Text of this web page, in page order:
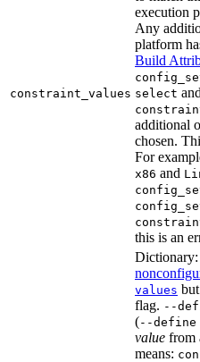
constraint_values
execution
Any
platform
Build
select
additional
chosen.
For
x86 and
this is an
values
flag. --
(--define
value from
means: